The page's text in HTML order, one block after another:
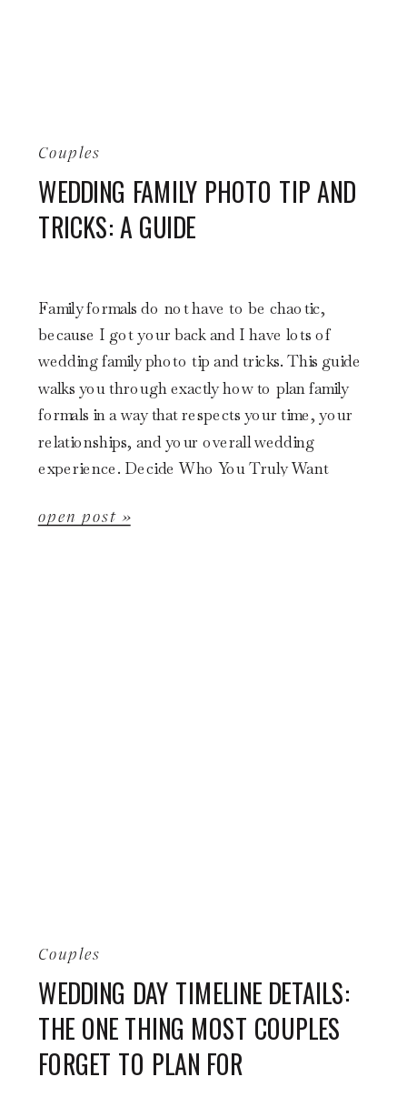
open post »
Family formals do not have to be chaotic,
because I got your back and I have lots of
wedding family photo tip and tricks. This guide
walks you through exactly how to plan family
formals in a way that respects your time, your
relationships, and your overall wedding
experience. Decide Who You Truly Want
WEDDING FAMILY PHOTO TIP AND
TRICKS: A GUIDE
Couples
WEDDING DAY TIMELINE DETAILS:
THE ONE THING MOST COUPLES
FORGET TO PLAN FOR
Couples